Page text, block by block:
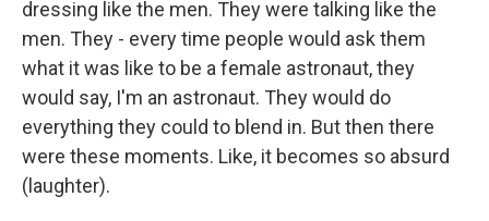
dressing like the men. They were talking like the
men. They - every time people would ask them
what it was like to be a female astronaut, they
would say, I'm an astronaut. They would do
everything they could to blend in. But then there
were these moments. Like, it becomes so absurd
(laughter).